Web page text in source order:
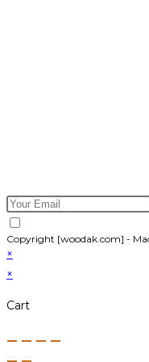
Copyright [woodak.com] -
×
×
Cart